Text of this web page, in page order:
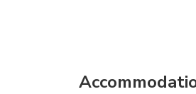
and powered by two engines for a